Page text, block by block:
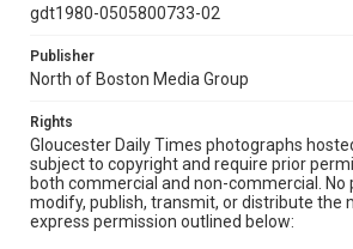
gdt1980-0505800733-02
Publisher
North of Boston Media Group
Rights
Gloucester Daily Times photographs
subject to copyright and require prior
both commercial and non-commercial. No
modify, publish, transmit, or distribute the
express permission outlined below: